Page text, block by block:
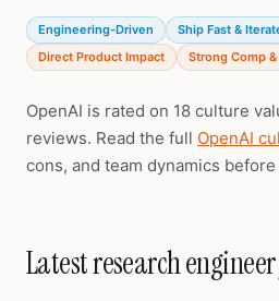
Engineering-Driven Ship Fast &
Direct Product Impact
Strong Comp
OpenAI is rated on 18 culture
reviews. Read the full OpenAI
cons, and team dynamics
Latest research